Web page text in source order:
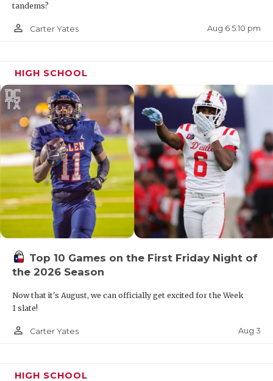
tandems?
person_outline Carter Yates Aug 6 5:10 pm
HIGH SCHOOL
Top 10 Games on the First Friday Night of
the 2026 Season
Now that it's August, we can officially get excited for the Week
1 slate!
person_outline Carter Yates Aug 3
HIGH SCHOOL